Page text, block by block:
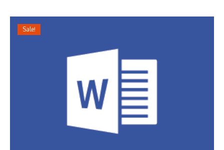
Sale!